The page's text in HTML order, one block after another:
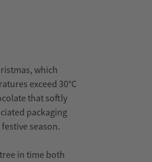
which
exceed 30°C
that softly
packaging
season.
in time both